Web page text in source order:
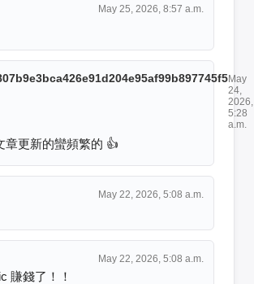
May 25, 2026, 8:57 a.m.
May
24,
2026,
5:28
a.m.
章更新的蠻頻繁的 👍
May 22, 2026, 5:08 a.m.
May 22, 2026, 5:08 a.m.
賺錢了！！